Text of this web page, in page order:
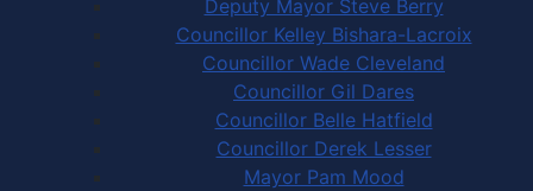
Deputy Mayor Steve Berry
Councillor Kelley Bishara-Lacroix
Councillor Wade Cleveland
Councillor Gil Dares
Councillor Belle Hatfield
Councillor Derek Lesser
Mayor Pam Mood